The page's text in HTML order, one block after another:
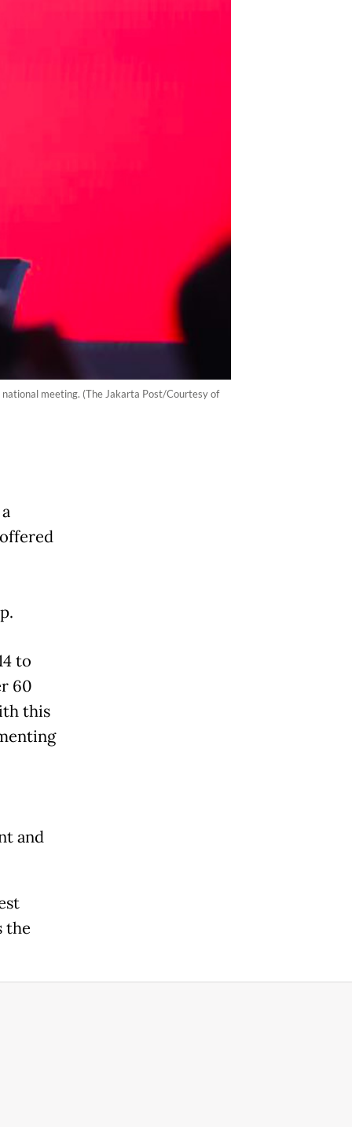
meeting. (The Jakarta Post/Courtesy of
to
60
this
and
the